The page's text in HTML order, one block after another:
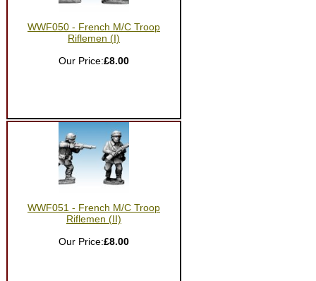
WWF050 - French M/C Troop
Riflemen (I)
Our Price:£8.00
WWF051 - French M/C Troop
Riflemen (II)
Our Price:£8.00